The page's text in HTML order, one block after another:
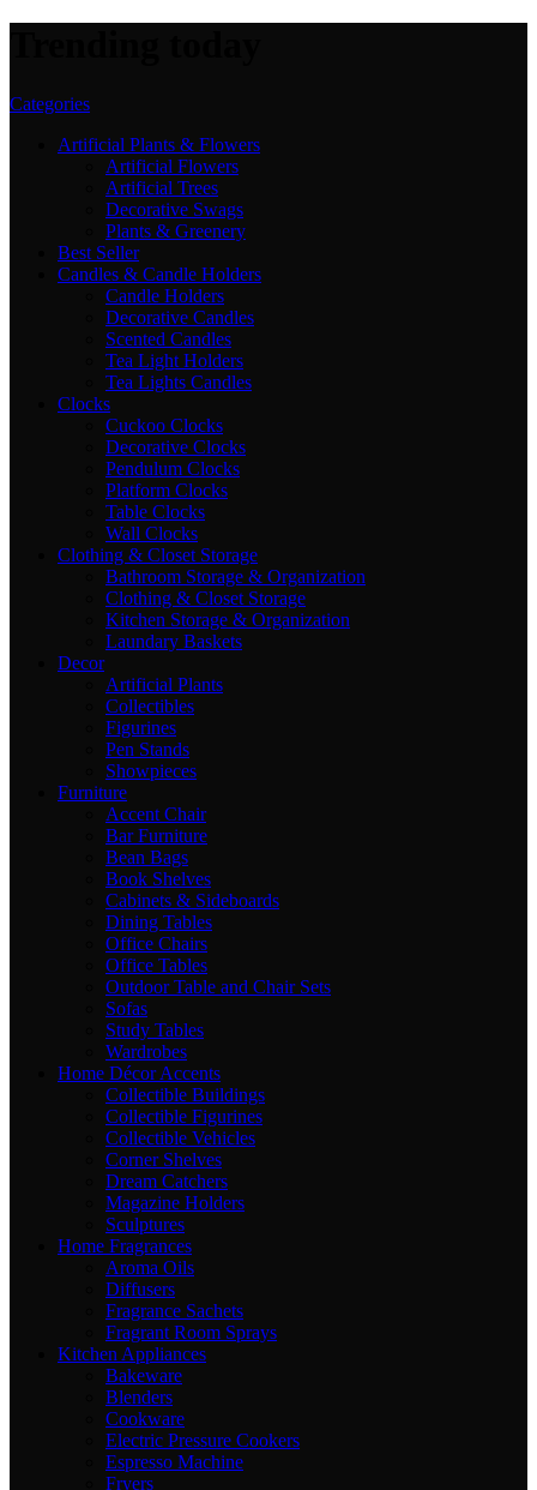
Categories
Artificial Plants & Flowers
Artificial Flowers
Artificial Trees
Decorative Swags
Plants & Greenery
Best Seller
Candles & Candle Holders
Candle Holders
Decorative Candles
Scented Candles
Tea Light Holders
Tea Lights Candles
Clocks
Cuckoo Clocks
Decorative Clocks
Pendulum Clocks
Platform Clocks
Table Clocks
Wall Clocks
Clothing & Closet Storage
Bathroom Storage & Organization
Clothing & Closet Storage
Kitchen Storage & Organization
Laundary Baskets
Decor
Artificial Plants
Collectibles
Figurines
Pen Stands
Showpieces
Furniture
Accent Chair
Bar Furniture
Bean Bags
Book Shelves
Cabinets & Sideboards
Dining Tables
Office Chairs
Office Tables
Outdoor Table and Chair Sets
Sofas
Study Tables
Wardrobes
Home Décor Accents
Collectible Buildings
Collectible Figurines
Collectible Vehicles
Corner Shelves
Dream Catchers
Magazine Holders
Sculptures
Home Fragrances
Aroma Oils
Diffusers
Fragrance Sachets
Fragrant Room Sprays
Kitchen Appliances
Bakeware
Blenders
Cookware
Electric Pressure Cookers
Espresso Machine
Fryers